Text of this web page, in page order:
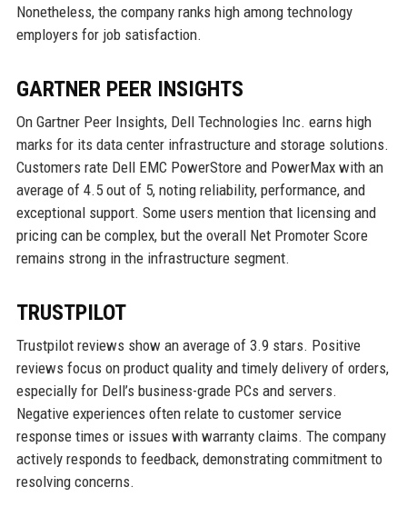
Nonetheless, the company ranks high among technology
employers for job satisfaction.
GARTNER PEER INSIGHTS
On Gartner Peer Insights, Dell Technologies Inc. earns high
marks for its data center infrastructure and storage solutions.
Customers rate Dell EMC PowerStore and PowerMax with an
average of 4.5 out of 5, noting reliability, performance, and
exceptional support. Some users mention that licensing and
pricing can be complex, but the overall Net Promoter Score
remains strong in the infrastructure segment.
TRUSTPILOT
Trustpilot reviews show an average of 3.9 stars. Positive
reviews focus on product quality and timely delivery of orders,
especially for Dell’s business-grade PCs and servers.
Negative experiences often relate to customer service
response times or issues with warranty claims. The company
actively responds to feedback, demonstrating commitment to
resolving concerns.